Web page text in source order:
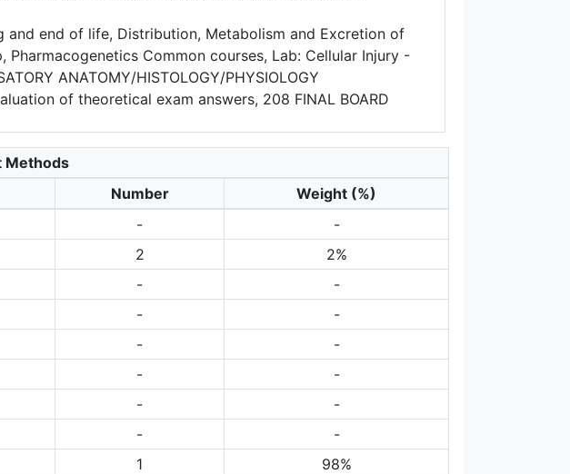
and end of life, Distribution, Metabolism and Excretion of
Common courses, Lab: Cellular Injury -
ANATOMY/HISTOLOGY/PHYSIOLOGY
of theoretical exam answers, 208 FINAL BOARD
Methods
Number
Weight (%)
-
-
2
2%
-
-
-
-
-
-
-
-
-
-
-
-
1
98%